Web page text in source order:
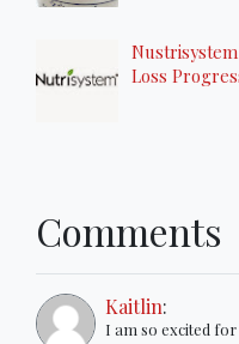
Nustrisystem
Loss
Comments
Kaitlin:
I am so excited for